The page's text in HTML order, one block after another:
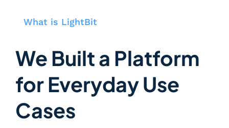
What is LightBit
We Built a Platform
for Everyday Use
Cases